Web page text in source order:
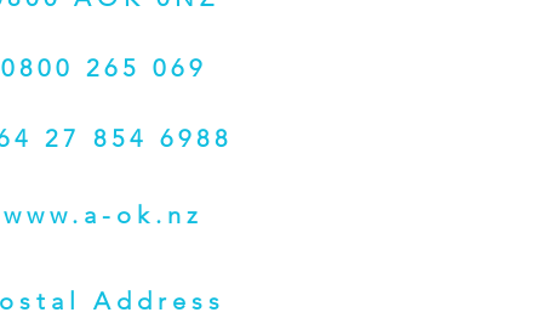
0800 265 069
27 854 6988
www.a-ok.nz
Address